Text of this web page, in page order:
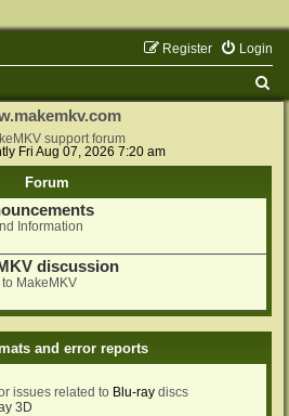
Login
Register
support forum
Fri Aug 07, 2026 7:20 am
Forum
Information
discussion
MakeMKV
and error reports
issues related to Blu-ray discs
3D